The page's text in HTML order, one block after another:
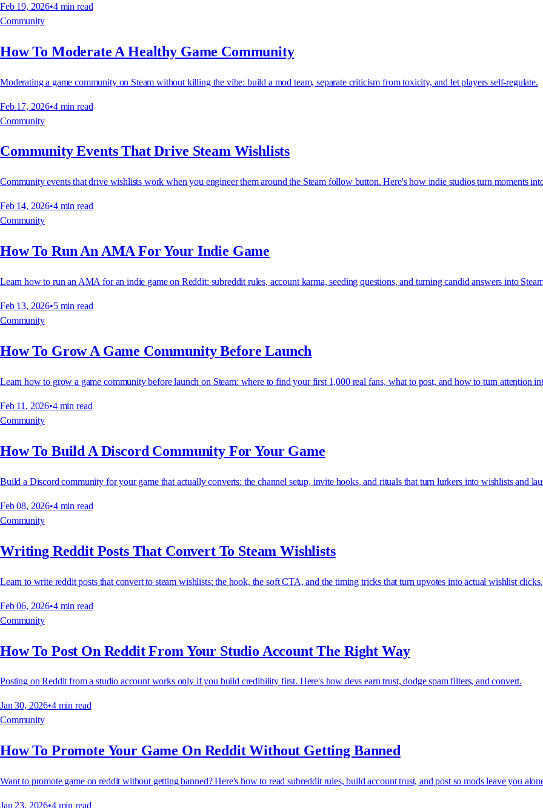
Feb 19, 2026•4 min read
Community
How To Moderate A Healthy Game Community
Moderating a game community on Steam without killing the vibe: build a mod team, separate criticism from toxicity, and let players self-regulate.
Feb 17, 2026•4 min read
Community
Community Events That Drive Steam Wishlists
Community events that drive wishlists work when you engineer them around the Steam follow button. Here's how indie studios turn moments
Feb 14, 2026•4 min read
Community
How To Run An AMA For Your Indie Game
Learn how to run an AMA for an indie game on Reddit: subreddit rules, account karma, seeding questions, and turning candid answers into
Feb 13, 2026•5 min read
Community
How To Grow A Game Community Before Launch
Learn how to grow a game community before launch on Steam: where to find your first 1,000 real fans, what to post, and how to turn attention
Feb 11, 2026•4 min read
Community
How To Build A Discord Community For Your Game
Build a Discord community for your game that actually converts: the channel setup, invite hooks, and rituals that turn lurkers into wishlists and
Feb 08, 2026•4 min read
Community
Writing Reddit Posts That Convert To Steam Wishlists
Learn to write reddit posts that convert to steam wishlists: the hook, the soft CTA, and the timing tricks that turn upvotes into actual wishlist clicks.
Feb 06, 2026•4 min read
Community
How To Post On Reddit From Your Studio Account The Right Way
Posting on Reddit from a studio account works only if you build credibility first. Here's how devs earn trust, dodge spam filters, and convert.
Jan 30, 2026•4 min read
Community
How To Promote Your Game On Reddit Without Getting Banned
Want to promote game on reddit without getting banned? Here's how to read subreddit rules, build account trust, and post so mods leave you
Jan 23, 2026•4 min read